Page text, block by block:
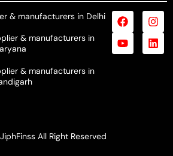
& manufacturers in Delhi
& manufacturers in
& manufacturers in
All Right Reserved